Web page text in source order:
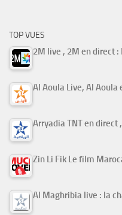
TOP VUES
2M live , 2M en direct
Al Aoula Live, Al Aoula
Arryadia TNT en
Al Maghribia live : la